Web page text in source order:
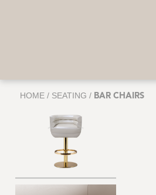
HOME/ SEATING / BAR CHAIRS